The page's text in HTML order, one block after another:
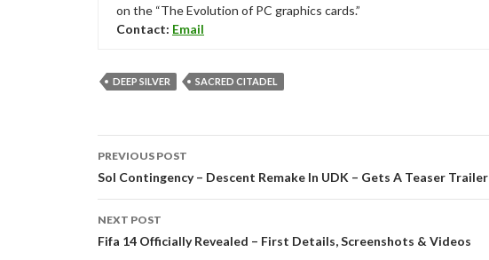
on the “The Evolution of PC graphics cards.”
Contact: Email
DEEP SILVER SACRED CITADEL
navigation
PREVIOUS POST
Sol Contingency – Descent Remake In UDK – Gets A Teaser Trailer
NEXT POST
Fifa 14 Officially Revealed – First Details, Screenshots & Videos